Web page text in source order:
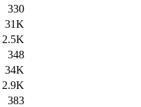
330
31K
2.5K
348
34K
2.9K
383